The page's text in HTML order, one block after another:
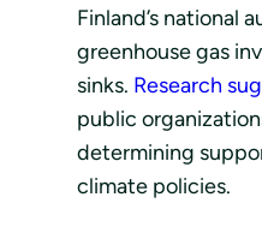
Finland’s national
greenhouse gas
sinks. Research
public
determining
climate policies.